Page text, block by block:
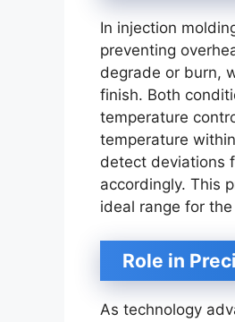
In injection
preventing
degrade or burn,
finish. Both
temperature
temperature
detect deviations
accordingly. This
ideal range for
Role in
As technology